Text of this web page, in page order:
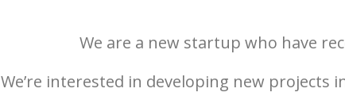
We are a new startup who have
We’re interested in developing new projects